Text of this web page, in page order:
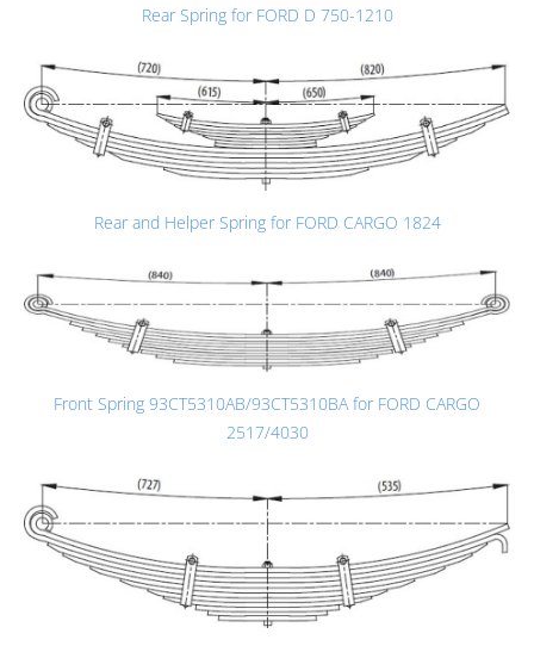
Rear Spring for FORD D 750-1210
Rear and Helper Spring for FORD CARGO 1824
Front Spring 93CT5310AB/93CT5310BA for FORD CARGO
2517/4030